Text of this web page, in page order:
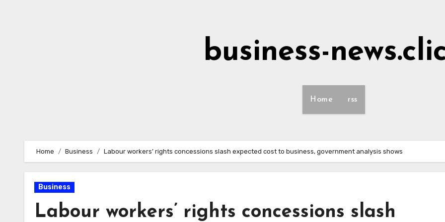
business-
Home rss
Home Business Labour workers’ rights concessions slash expected cost to business, government analysis shows
Business
Labour workers’ rights concessions slash